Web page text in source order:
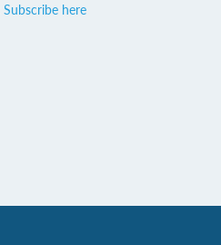
Subscribe here